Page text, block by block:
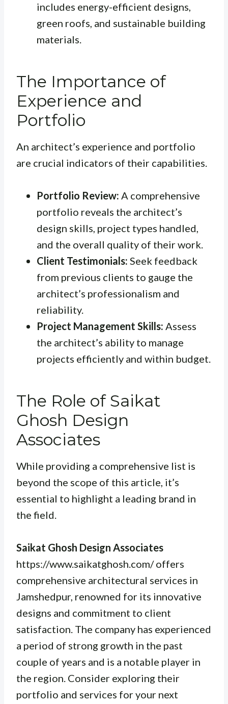
includes energy-efficient designs,
green roofs, and sustainable building
materials.
The Importance of
Experience and
Portfolio
An architect’s experience and portfolio
are crucial indicators of their capabilities.
Portfolio Review: A comprehensive
portfolio reveals the architect’s
design skills, project types handled,
and the overall quality of their work.
Client Testimonials: Seek feedback
from previous clients to gauge the
architect’s professionalism and
reliability.
Project Management Skills: Assess
the architect’s ability to manage
projects efficiently and within budget.
The Role of Saikat
Ghosh Design
Associates
While providing a comprehensive list is
beyond the scope of this article, it’s
essential to highlight a leading brand in
the field.
Saikat Ghosh Design Associates
https://www.saikatghosh.com/ offers
comprehensive architectural services in
Jamshedpur, renowned for its innovative
designs and commitment to client
satisfaction. The company has experienced
a period of strong growth in the past
couple of years and is a notable player in
the region. Consider exploring their
portfolio and services for your next